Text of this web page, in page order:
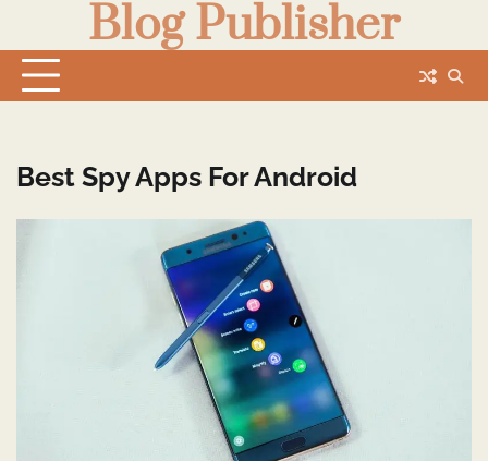
content
Blog Publisher
Best Spy Apps For Android